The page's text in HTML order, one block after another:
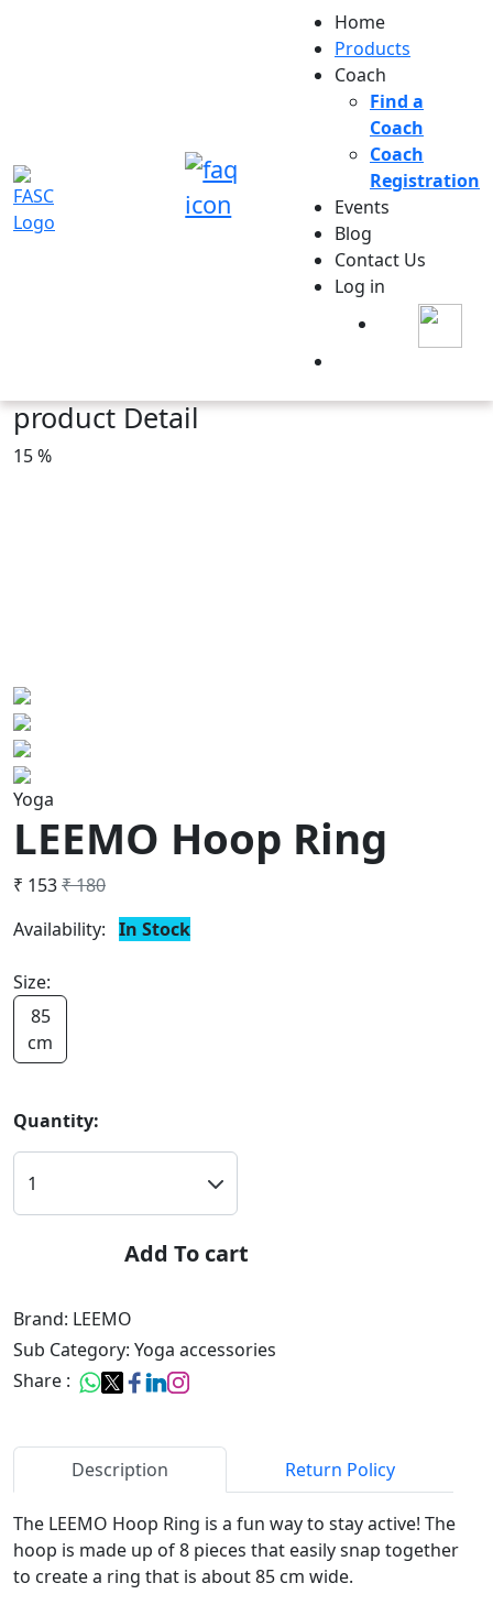
Home
Products
Coach
Find a
Coach
Coach
Registration
Events
Blog
Contact Us
Log in
product Detail
15 %
Yoga
LEEMO Hoop Ring
₹ 153₹ 180
Availability: In Stock
Size:
85
cm
Quantity:
Add To cart
Brand: LEEMO
Sub Category: Yoga accessories
Share :
Description Return Policy
The LEEMO Hoop Ring is a fun way to stay active! The
hoop is made up of 8 pieces that easily snap together
to create a ring that is about 85 cm wide.